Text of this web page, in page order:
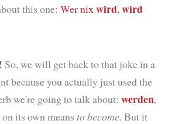
this one: Wer nixwird,wird
So, we will get back to that joke in a
because you actually just used the
we're going to talk about: werden,
its own means to become. But it